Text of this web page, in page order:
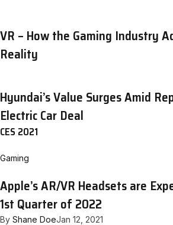
VR – How the Gaming Industry
Reality
Hyundai’s Value Surges Amid
Electric Car Deal
CES 2021
Gaming
Apple’s AR/VR Headsets are
1st Quarter of 2022
By Shane DoeJan 12, 2021